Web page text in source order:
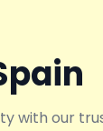
with our